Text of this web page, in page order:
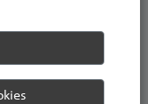
colleagues doing
into practice with